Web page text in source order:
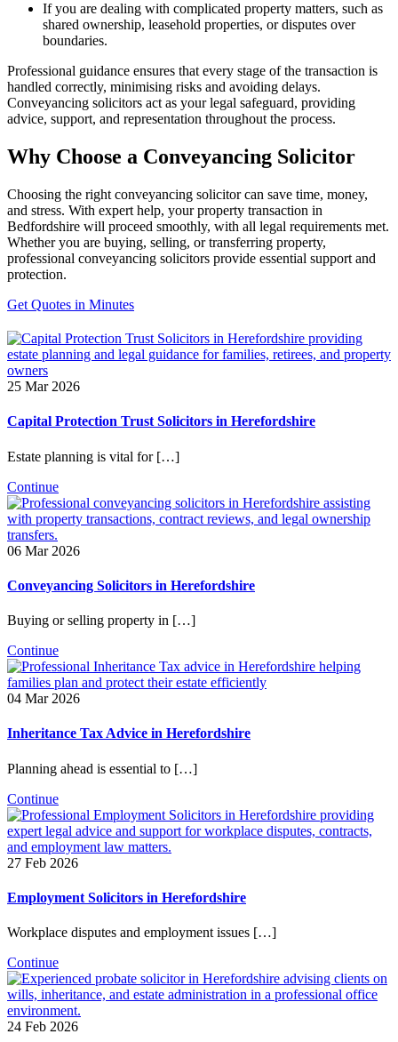
If you are dealing with complicated property matters, such as
shared ownership, leasehold properties, or disputes over
boundaries.
Professional guidance ensures that every stage of the transaction is
handled correctly, minimising risks and avoiding delays.
Conveyancing solicitors act as your legal safeguard, providing
advice, support, and representation throughout the process.
Why Choose a Conveyancing Solicitor
Choosing the right conveyancing solicitor can save time, money,
and stress. With expert help, your property transaction in
Bedfordshire will proceed smoothly, with all legal requirements met.
Whether you are buying, selling, or transferring property,
professional conveyancing solicitors provide essential support and
protection.
Get Quotes in Minutes
25 Mar 2026
Capital Protection Trust Solicitors in Herefordshire
Estate planning is vital for […]
Continue
06 Mar 2026
Conveyancing Solicitors in Herefordshire
Buying or selling property in […]
Continue
04 Mar 2026
Inheritance Tax Advice in Herefordshire
Planning ahead is essential to […]
Continue
27 Feb 2026
Employment Solicitors in Herefordshire
Workplace disputes and employment issues […]
Continue
24 Feb 2026